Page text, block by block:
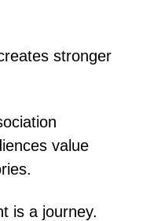
stronger
value
is a journey.